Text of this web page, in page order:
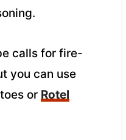
calls for fire-
you can use
or Rotel